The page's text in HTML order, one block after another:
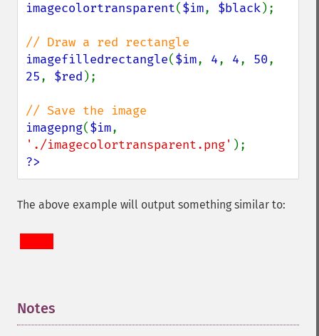
imagecolortransparent($im, $black);
imagefilledrectangle($im, 4, 4, 50
25, $red );
imagepng($im
'./imagecolortransparent.png'
?>
The above example will output something similar to:
Notes